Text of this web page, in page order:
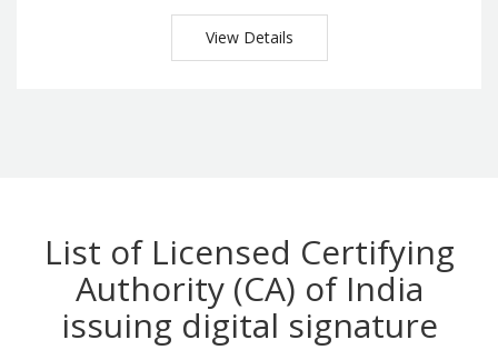
View Details
List of Licensed Certifying
Authority (CA) of India
issuing digital signature